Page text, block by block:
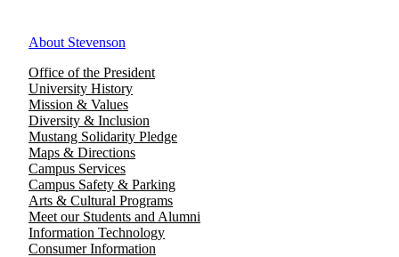
About Stevenson
Office of the President
University History
Mission & Values
Diversity & Inclusion
Mustang Solidarity Pledge
Maps & Directions
Campus Services
Campus Safety & Parking
Arts & Cultural Programs
Meet our Students and Alumni
Information Technology
Consumer Information